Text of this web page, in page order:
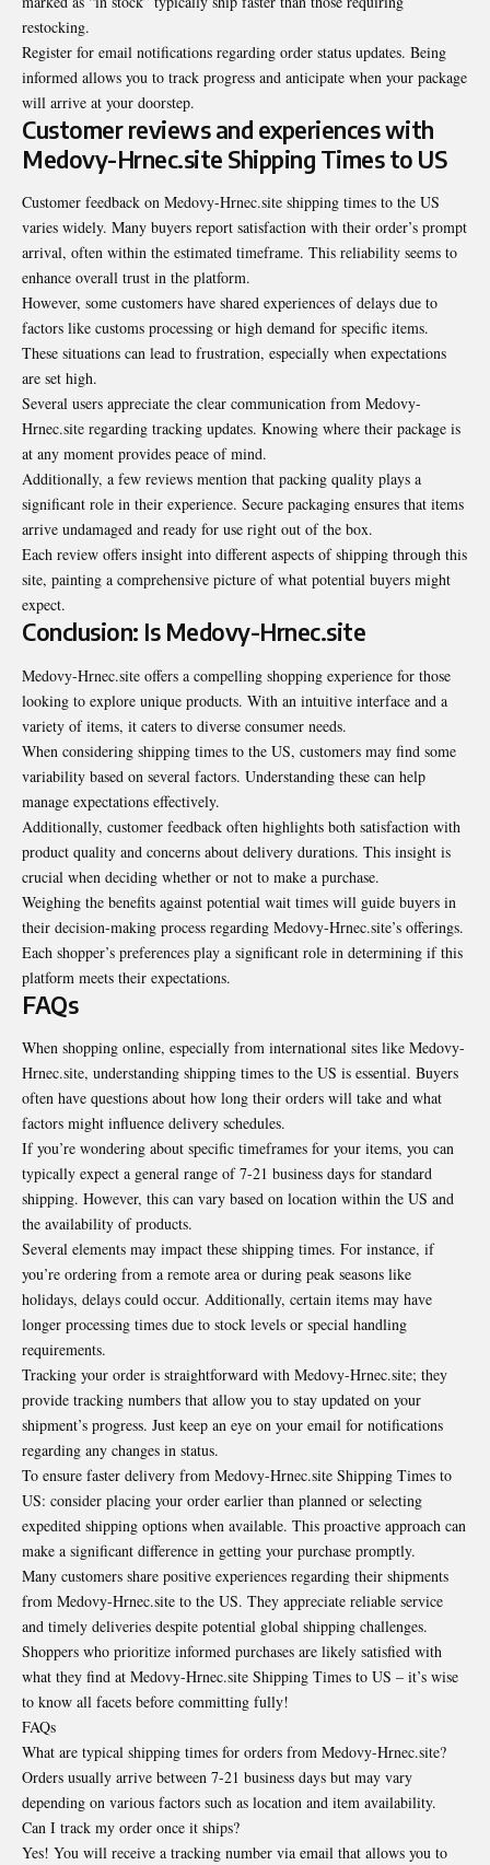
restocking.
Register for email notifications regarding order status updates. Being
informed allows you to track progress and anticipate when your package
will arrive at your doorstep.
Customer reviews and experiences with
Medovy-Hrnec.site Shipping Times to US
Customer feedback on Medovy-Hrnec.site shipping times to the US
varies widely. Many buyers report satisfaction with their order’s prompt
arrival, often within the estimated timeframe. This reliability seems to
enhance overall trust in the platform.
However, some customers have shared experiences of delays due to
factors like customs processing or high demand for specific items.
These situations can lead to frustration, especially when expectations
are set high.
Several users appreciate the clear communication from Medovy-
Hrnec.site regarding tracking updates. Knowing where their package is
at any moment provides peace of mind.
Additionally, a few reviews mention that packing quality plays a
significant role in their experience. Secure packaging ensures that items
arrive undamaged and ready for use right out of the box.
Each review offers insight into different aspects of shipping through this
site, painting a comprehensive picture of what potential buyers might
expect.
Conclusion: Is Medovy-Hrnec.site
Medovy-Hrnec.site offers a compelling shopping experience for those
looking to explore unique products. With an intuitive interface and a
variety of items, it caters to diverse consumer needs.
When considering shipping times to the US, customers may find some
variability based on several factors. Understanding these can help
manage expectations effectively.
Additionally, customer feedback often highlights both satisfaction with
product quality and concerns about delivery durations. This insight is
crucial when deciding whether or not to make a purchase.
Weighing the benefits against potential wait times will guide buyers in
their decision-making process regarding Medovy-Hrnec.site’s offerings.
Each shopper’s preferences play a significant role in determining if this
platform meets their expectations.
FAQs
When shopping online, especially from international sites like Medovy-
Hrnec.site, understanding shipping times to the US is essential. Buyers
often have questions about how long their orders will take and what
factors might influence delivery schedules.
If you’re wondering about specific timeframes for your items, you can
typically expect a general range of 7-21 business days for standard
shipping. However, this can vary based on location within the US and
the availability of products.
Several elements may impact these shipping times. For instance, if
you’re ordering from a remote area or during peak seasons like
holidays, delays could occur. Additionally, certain items may have
longer processing times due to stock levels or special handling
requirements.
Tracking your order is straightforward with Medovy-Hrnec.site; they
provide tracking numbers that allow you to stay updated on your
shipment’s progress. Just keep an eye on your email for notifications
regarding any changes in status.
To ensure faster delivery from Medovy-Hrnec.site Shipping Times to
US: consider placing your order earlier than planned or selecting
expedited shipping options when available. This proactive approach can
make a significant difference in getting your purchase promptly.
Many customers share positive experiences regarding their shipments
from Medovy-Hrnec.site to the US. They appreciate reliable service
and timely deliveries despite potential global shipping challenges.
Shoppers who prioritize informed purchases are likely satisfied with
what they find at Medovy-Hrnec.site Shipping Times to US – it’s wise
to know all facets before committing fully!
FAQs
What are typical shipping times for orders from Medovy-Hrnec.site?
Orders usually arrive between 7-21 business days but may vary
depending on various factors such as location and item availability.
Can I track my order once it ships?
Yes! You will receive a tracking number via email that allows you to